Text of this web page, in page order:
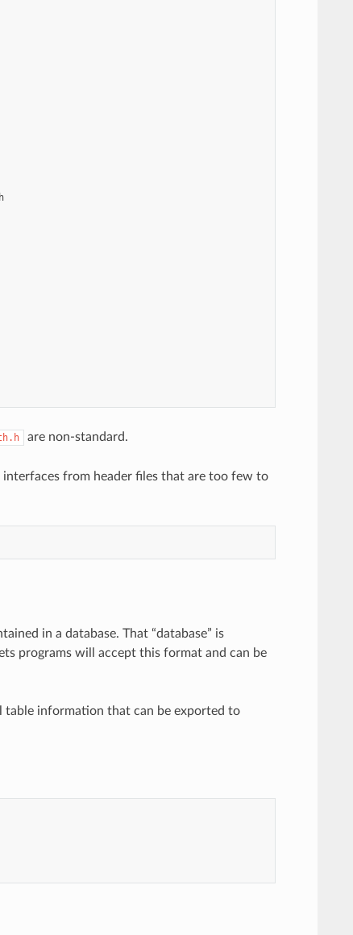
are non-standard.
from header files that are too few to
in a database. That “database” is
programs will accept this format and can be
table information that can be exported to